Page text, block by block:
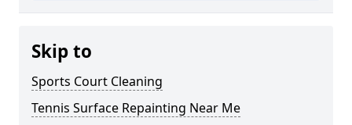
Skip to
Sports Court Cleaning
Tennis Surface Repainting Near Me